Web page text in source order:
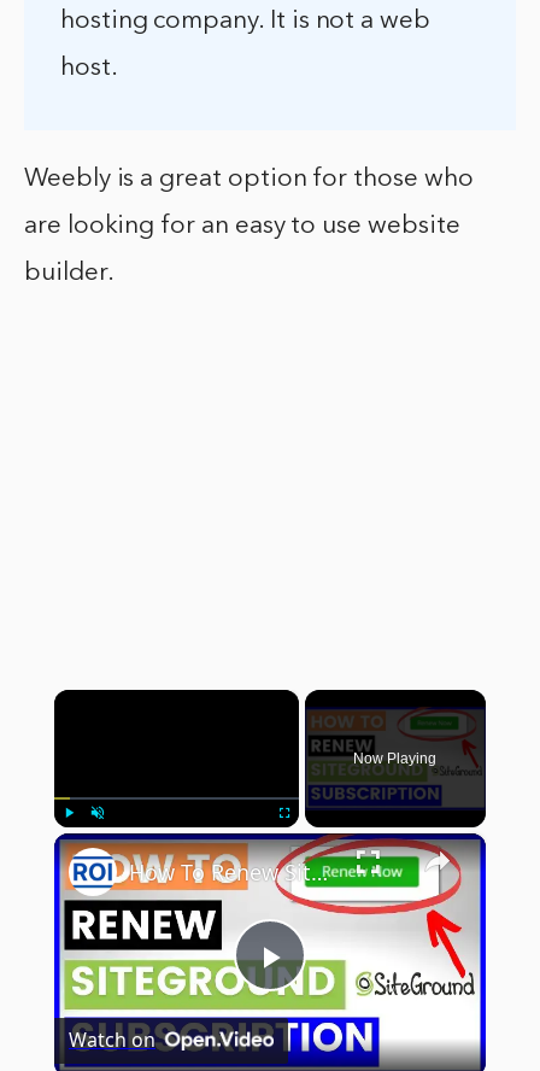
hosting company. It is not a web
host.
Weebly is a great option for those who
are looking for an easy to use website
builder.
×
Play Unmute Fullscreen
Now Playing
×
Play
Video
How To Renew Siteground Hosting Subscription? [in 2025]
Watch on